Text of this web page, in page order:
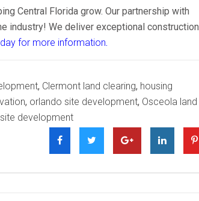
Central Florida grow. Our partnership with
industry! We deliver exceptional construction
for more information.
, Clermont land clearing, housing
, orlando site development, Osceola land
development